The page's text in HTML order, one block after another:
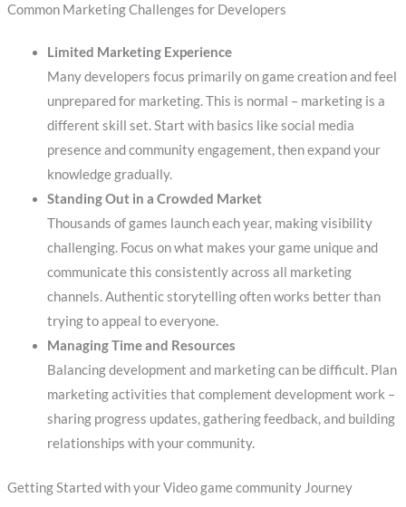
Common Marketing Challenges for Developers
Limited Marketing Experience
Many developers focus primarily on game creation and feel
unprepared for marketing. This is normal – marketing is a
different skill set. Start with basics like social media
presence and community engagement, then expand your
knowledge gradually.
Standing Out in a Crowded Market
Thousands of games launch each year, making visibility
challenging. Focus on what makes your game unique and
communicate this consistently across all marketing
channels. Authentic storytelling often works better than
trying to appeal to everyone.
Managing Time and Resources
Balancing development and marketing can be difficult. Plan
marketing activities that complement development work –
sharing progress updates, gathering feedback, and building
relationships with your community.
Getting Started with your Video game community Journey